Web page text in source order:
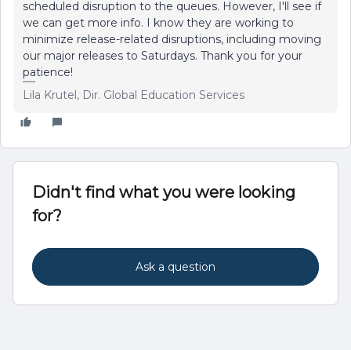
scheduled disruption to the queues. However, I'll see if
we can get more info. I know they are working to
minimize release-related disruptions, including moving
our major releases to Saturdays. Thank you for your
patience!
Lila Krutel, Dir. Global Education Services
Didn't find what you were looking
for?
Ask a question